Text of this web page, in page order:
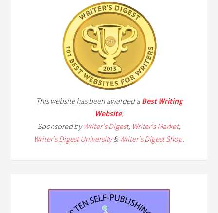
This website has been awarded a Best Writing
Website.
Sponsored byWriter's Digest, Writer's Market,
Writer's Digest University& Writer's Digest Shop.